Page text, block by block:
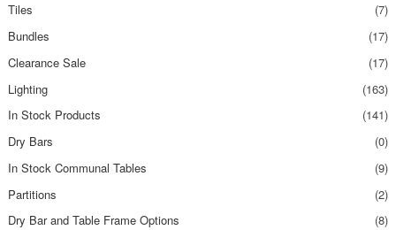
Tiles
(7)
Bundles
(17)
Clearance Sale
(17)
Lighting
(163)
In Stock Products
(141)
Dry Bars
(0)
In Stock Communal Tables
(9)
Partitions
(2)
Dry Bar and Table Frame Options
(8)